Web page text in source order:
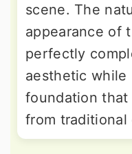
scene. The
appearance of
perfectly
aesthetic while
foundation
from traditional